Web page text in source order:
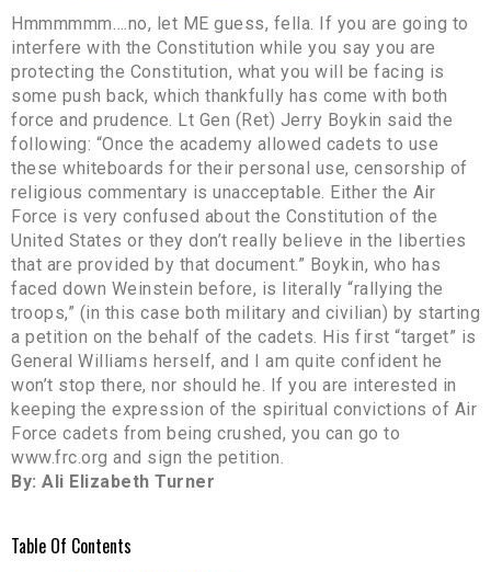
Hmmmmmm….no, let ME guess, fella. If you are going to
interfere with the Constitution while you say you are
protecting the Constitution, what you will be facing is
some push back, which thankfully has come with both
force and prudence. Lt Gen (Ret) Jerry Boykin said the
following: “Once the academy allowed cadets to use
these whiteboards for their personal use, censorship of
religious commentary is unacceptable. Either the Air
Force is very confused about the Constitution of the
United States or they don’t really believe in the liberties
that are provided by that document.” Boykin, who has
faced down Weinstein before, is literally “rallying the
troops,” (in this case both military and civilian) by starting
a petition on the behalf of the cadets. His first “target” is
General Williams herself, and I am quite confident he
won’t stop there, nor should he. If you are interested in
keeping the expression of the spiritual convictions of Air
Force cadets from being crushed, you can go to
www.frc.org and sign the petition.
By: Ali Elizabeth Turner
Table Of Contents